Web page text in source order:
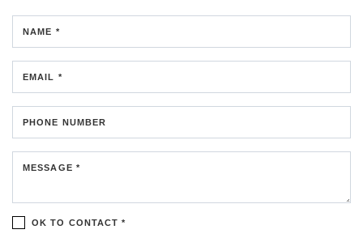
NAME *
EMAIL *
PHONE NUMBER
MESSAGE *
OK TO CONTACT *